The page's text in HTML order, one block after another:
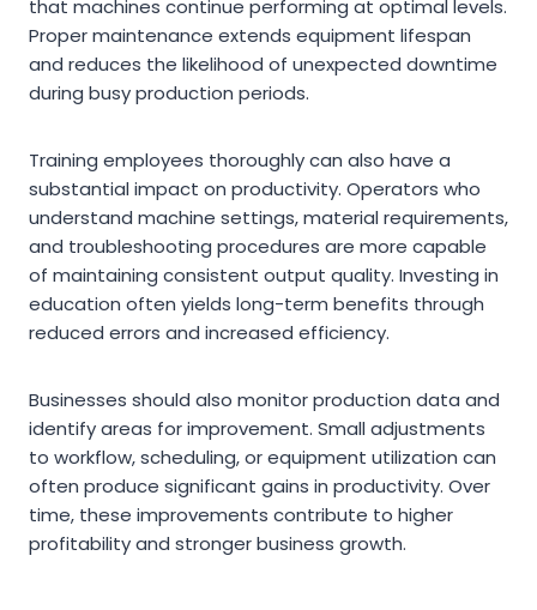
that machines continue performing at optimal levels.
Proper maintenance extends equipment lifespan
and reduces the likelihood of unexpected downtime
during busy production periods.
Training employees thoroughly can also have a
substantial impact on productivity. Operators who
understand machine settings, material requirements,
and troubleshooting procedures are more capable
of maintaining consistent output quality. Investing in
education often yields long-term benefits through
reduced errors and increased efficiency.
Businesses should also monitor production data and
identify areas for improvement. Small adjustments
to workflow, scheduling, or equipment utilization can
often produce significant gains in productivity. Over
time, these improvements contribute to higher
profitability and stronger business growth.